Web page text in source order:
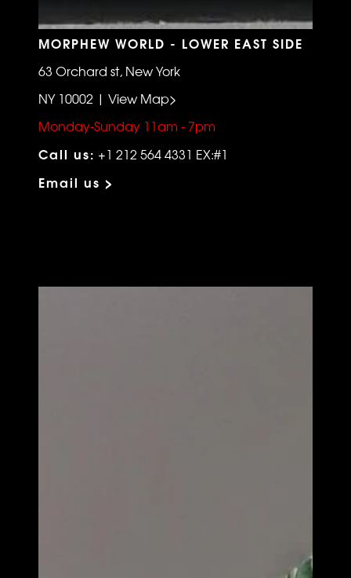
MORPHEW WORLD - LOWER EAST SIDE
63 Orchard st, New York
NY 10002 | View Map>
Monday-Sunday 11am - 7pm
Call us: +1 212 564 4331 EX:#1
Email us >